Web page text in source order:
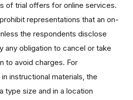
of trial offers for online services.
representations that an on-
the respondents disclose
any obligation to cancel or take
to avoid charges. For
instructional materials, the
type size and in a location